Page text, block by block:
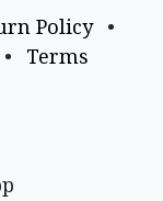
Policy
•
• Terms